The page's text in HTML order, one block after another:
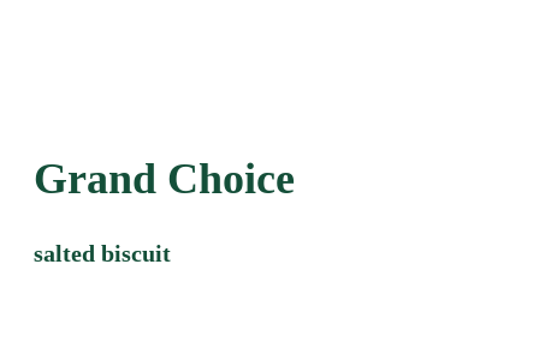
Grand Choice
salted biscuit